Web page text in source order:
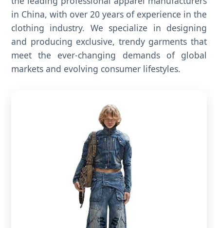
in China, with over 20 years of experience in the
clothing industry. We specialize in designing
and producing exclusive, trendy garments that
meet the ever-changing demands of global
markets and evolving consumer lifestyles.